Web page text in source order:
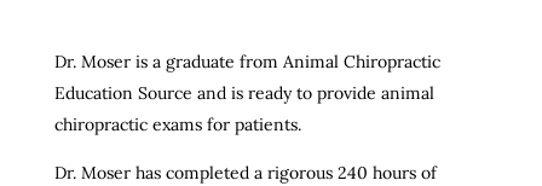
Dr. Moser is a graduate from Animal Chiropractic
Education Source and is ready to provide animal
chiropractic exams for patients.
Dr. Moser has completed a rigorous 240 hours of